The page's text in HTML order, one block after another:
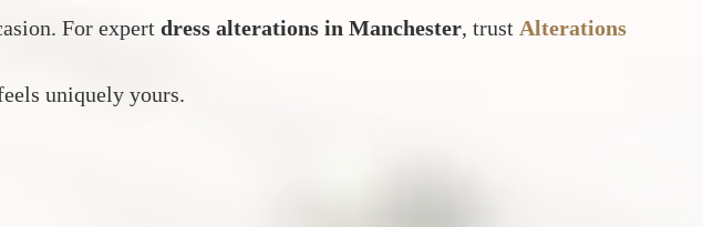
For expert dress alterations in Manchester, trust Alterations
uniquely yours.